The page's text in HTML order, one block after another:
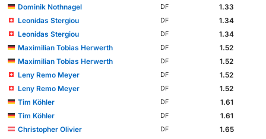
Dominik Nothnagel
DF
1.33
Leonidas Stergiou
DF
1.34
Leonidas Stergiou
DF
1.34
Maximilian Tobias Herwerth
DF
1.52
Maximilian Tobias Herwerth
DF
1.52
Leny Remo Meyer
DF
1.52
Leny Remo Meyer
DF
1.52
Tim Köhler
DF
1.61
Tim Köhler
DF
1.61
Christopher Olivier
DF
1.65